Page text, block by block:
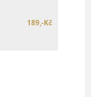
189,-Kč